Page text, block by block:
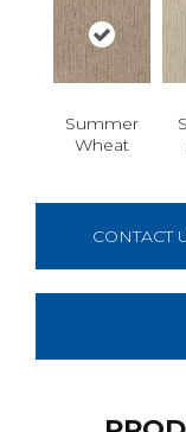
Summer
Wheat
CONTACT